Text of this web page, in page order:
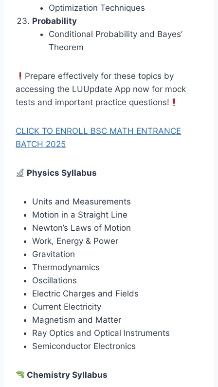
Optimization Techniques
Probability
Conditional Probability and Bayes’
Theorem
Prepare effectively for these topics by
accessing the LUUpdate App now for mock
tests and important practice questions!
CLICK TO ENROLL BSC MATH ENTRANCE
BATCH 2025
Physics Syllabus
Units and Measurements
Motion in a Straight Line
Newton’s Laws of Motion
Work, Energy & Power
Gravitation
Thermodynamics
Oscillations
Electric Charges and Fields
Current Electricity
Magnetism and Matter
Ray Optics and Optical Instruments
Semiconductor Electronics
Chemistry Syllabus